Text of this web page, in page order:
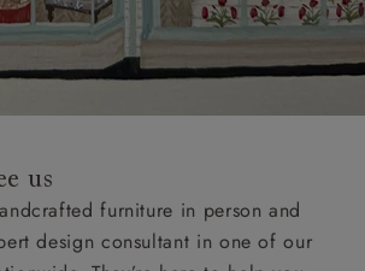
us
furniture in person and
design consultant in one of our